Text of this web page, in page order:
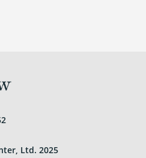
Ltd. 2025